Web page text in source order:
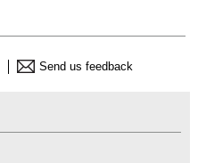
Send us feedback